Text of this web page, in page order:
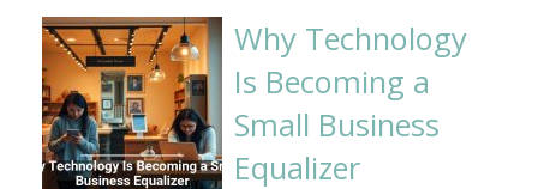
Why Technology
Is Becoming a
Small Business
Equalizer